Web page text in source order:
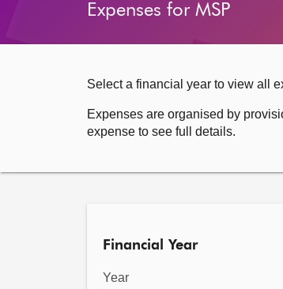
Expenses for MSP
Select a financial year to view all
Expenses are organised by
expense to see full details.
Financial Year
Year